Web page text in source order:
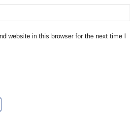
website in this browser for the next time I